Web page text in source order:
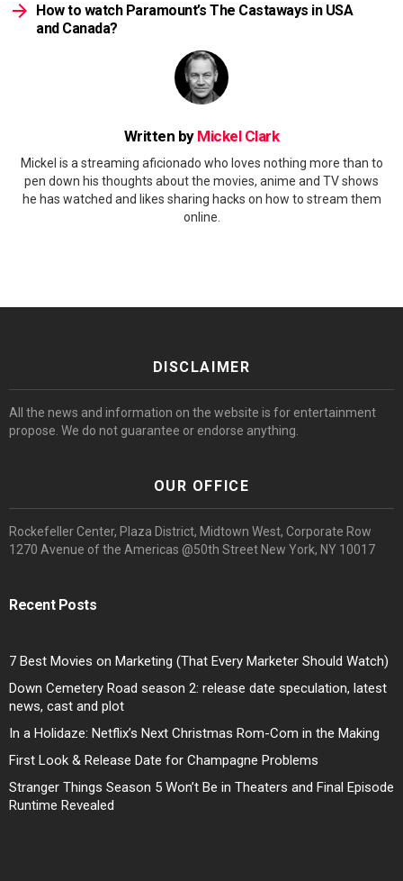
How to watch Paramount’s The Castaways in USA
and Canada?
Written by Mickel Clark
Mickel is a streaming aficionado who loves nothing more than to
pen down his thoughts about the movies, anime and TV shows
he has watched and likes sharing hacks on how to stream them
online.
DISCLAIMER
All the news and information on the website is for entertainment
propose. We do not guarantee or endorse anything.
OUR OFFICE
Rockefeller Center, Plaza District, Midtown West, Corporate Row
1270 Avenue of the Americas @50th Street New York, NY 10017
Recent Posts
7 Best Movies on Marketing (That Every Marketer Should Watch)
Down Cemetery Road season 2: release date speculation, latest
news, cast and plot
In a Holidaze: Netflix’s Next Christmas Rom-Com in the Making
First Look & Release Date for Champagne Problems
Stranger Things Season 5 Won’t Be in Theaters and Final Episode
Runtime Revealed